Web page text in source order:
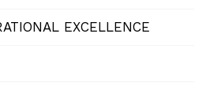
EXCELLENCE